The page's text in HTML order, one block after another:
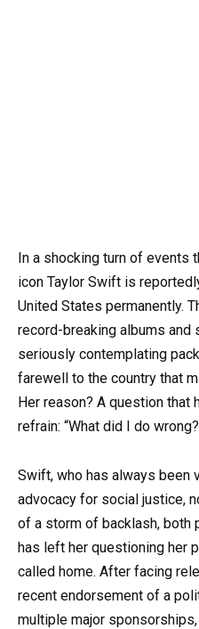
In a shocking turn of events
icon Taylor Swift is
United States permanently.
record-breaking albums
seriously contemplating
farewell to the country that
Her reason? A question that
refrain: “What did I do
Swift, who has always been
advocacy for social justice,
of a storm of backlash, both
has left her questioning her
called home. After facing
recent endorsement of a
multiple major